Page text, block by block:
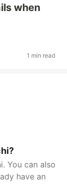
when
1 min read
You can also
have an